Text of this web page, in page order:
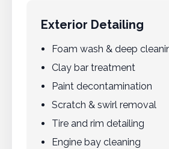
Exterior Detailing
Foam wash & deep
Clay bar treatment
Paint decontamination
Scratch & swirl removal
Tire and rim detailing
Engine bay cleaning